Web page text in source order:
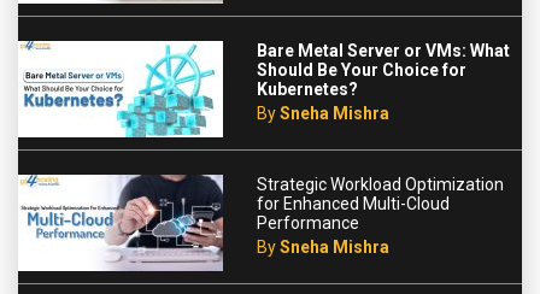
Bare Metal Server or VMs: What
Should Be Your Choice for
Kubernetes?
BySneha Mishra
Strategic Workload Optimization
for Enhanced Multi-Cloud
Performance
BySneha Mishra